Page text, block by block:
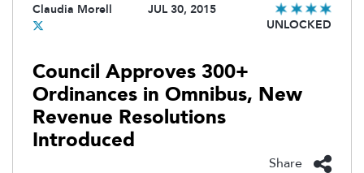
Claudia Morell
JUL 30, 2015
UNLOCKED
Council Approves 300+
Ordinances in Omnibus, New
Revenue Resolutions
Introduced
Share